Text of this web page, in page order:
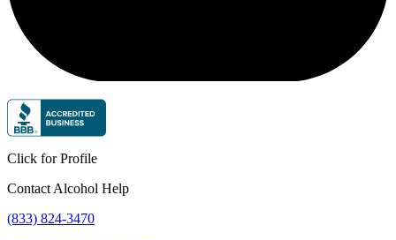
Click for Profile
Contact Alcohol Help
(833) 824-3470